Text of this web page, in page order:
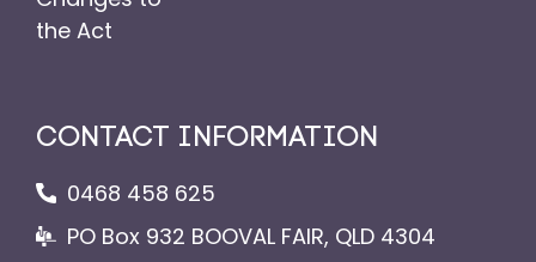
the Act
CONTACT INFORMATION
0468 458 625
PO Box 932 BOOVAL FAIR, QLD 4304